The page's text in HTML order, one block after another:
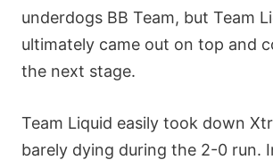
underdogs BB Team, but Team
ultimately came out on top and
the next stage.
Team Liquid easily took down
barely dying during the 2-0 run.